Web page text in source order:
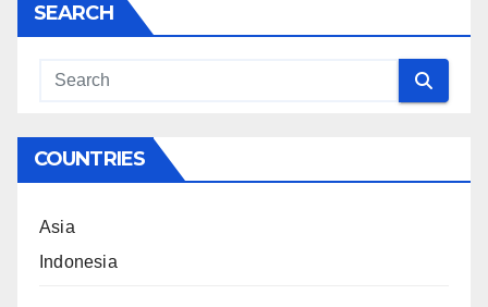
SEARCH
COUNTRIES
Asia
Indonesia